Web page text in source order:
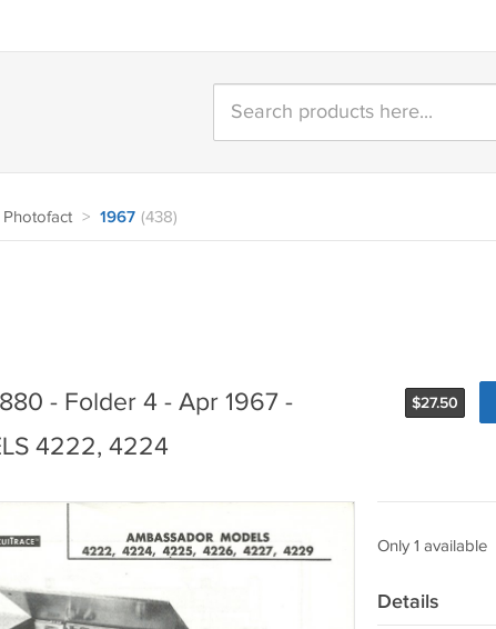
Photofact > 1967 (438)
$27.50
- Folder 4 - Apr 1967 -
4222, 4224
Only 1 available
Details